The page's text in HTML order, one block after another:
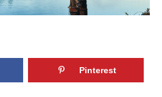
Pinterest